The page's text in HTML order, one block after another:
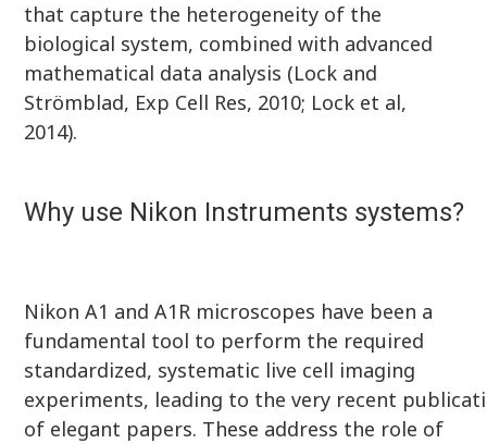
that capture the heterogeneity of the
biological system, combined with advanced
mathematical data analysis (Lock and
Strömblad, Exp Cell Res, 2010; Lock et al,
2014).
Why use Nikon Instruments systems?
Nikon A1 and A1R microscopes have been a
fundamental tool to perform the required
standardized, systematic live cell imaging
experiments, leading to the very recent
of elegant papers. These address the role of